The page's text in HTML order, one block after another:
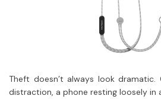
Theft doesn’t always look
distraction, a phone resting loosely in